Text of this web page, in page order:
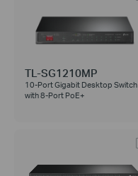
TL-SG1210MP
10-Port Gigabit Desktop Switch
with 8-Port PoE+